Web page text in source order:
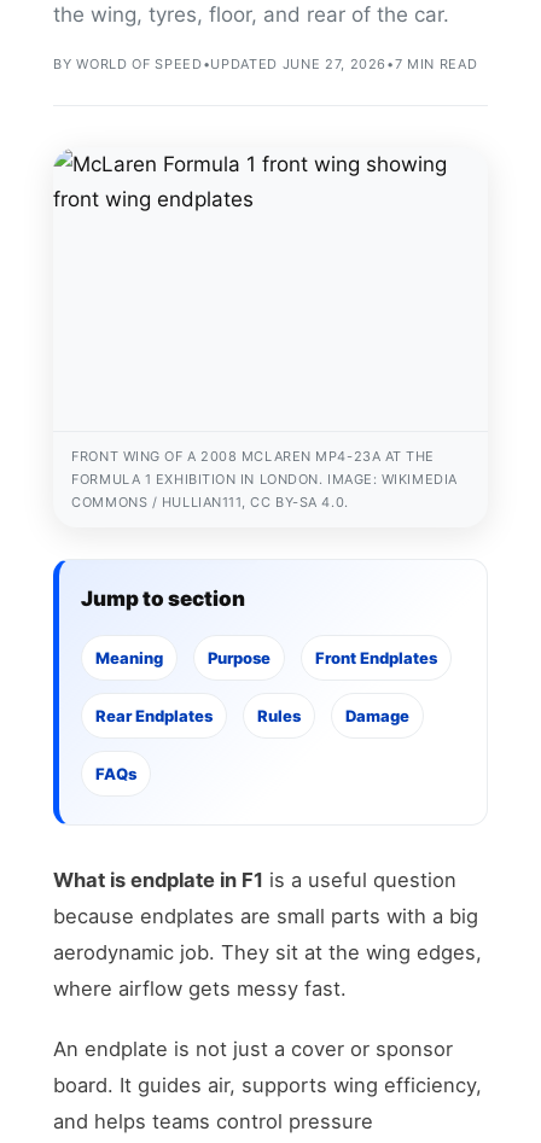
the wing, tyres, floor, and rear of the car.
BY WORLD OF SPEED•UPDATED JUNE 27, 2026 •7 MIN READ
FRONT WING OF A 2008 MCLAREN MP4-23A AT THE
FORMULA 1 EXHIBITION IN LONDON. IMAGE: WIKIMEDIA
COMMONS / HULLIAN111, CC BY-SA 4.0.
Jump to section
Meaning Purpose Front Endplates
Rear Endplates Rules Damage
FAQs
What is endplate in F1 is a useful question
because endplates are small parts with a big
aerodynamic job. They sit at the wing edges,
where airflow gets messy fast.
An endplate is not just a cover or sponsor
board. It guides air, supports wing efficiency,
and helps teams control pressure